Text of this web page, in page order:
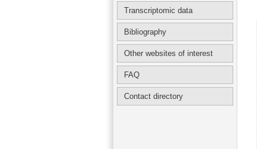
Transcriptomic data
Bibliography
Other websites of interest
FAQ
Contact directory